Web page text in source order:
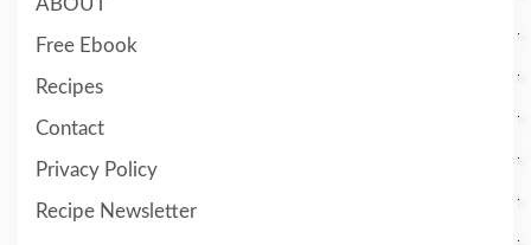
ABOUT
Free Ebook
Recipes
Contact
Privacy Policy
Recipe Newsletter